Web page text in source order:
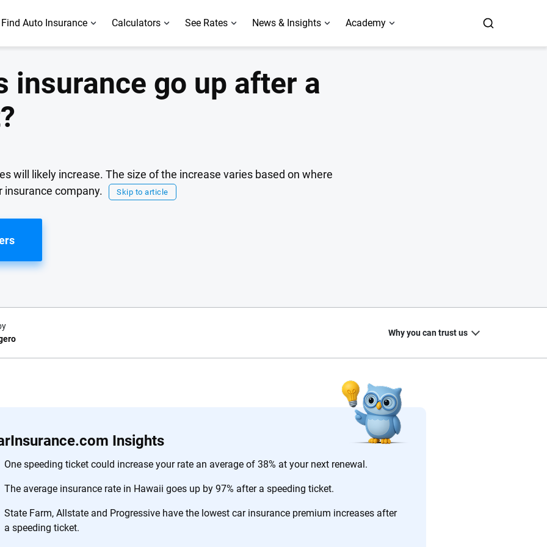
Find Auto Insurance Calculators See Rates News & Insights Academy
insurance go up after a
will likely increase. The size of the increase varies based on where
insurance company.
Skip to article
Insights
One speeding ticket could increase your rate an average of 38% at your next renewal.
The average insurance rate in Hawaii goes up by 97% after a speeding ticket.
State Farm, Allstate and Progressive have the lowest car insurance premium increases after
a speeding ticket.
Why you can trust us
to make
more than
insurance
interactive
56M+
you to choose wisely by offering real-world insights and support. Everything we create is built on trust, transparency and a
confidence every step of the way. We help you make smarter decisions — quickly, clearly and on your terms. We maintain strict